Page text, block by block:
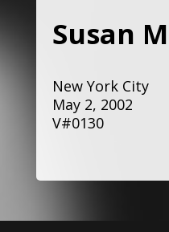
Susan
New York City
May 2, 2002
V#0130